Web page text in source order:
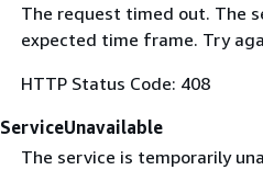
The request timed out. The
expected time frame. Try
HTTP Status Code: 408
ServiceUnavailable
The service is temporarily